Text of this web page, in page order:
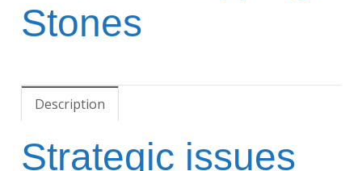
Stones
Description
Strategic issues